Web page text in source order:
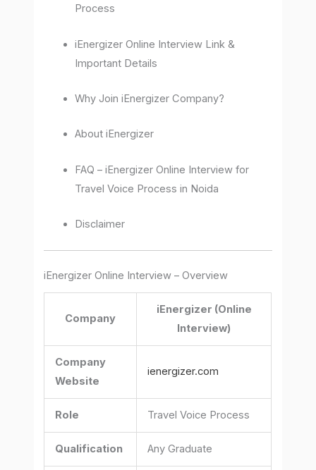
Process
iEnergizer Online Interview Link &
Important Details
Why Join iEnergizer Company?
About iEnergizer
FAQ – iEnergizer Online Interview for
Travel Voice Process in Noida
Disclaimer
iEnergizer Online Interview – Overview
Company
iEnergizer (Online
Interview)
Company
Website
ienergizer.com
Role Travel Voice Process
Qualification Any Graduate